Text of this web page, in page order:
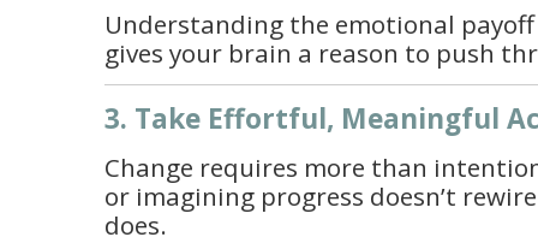
Understanding the emotional
gives your brain a reason to push
3. Take Effortful, Meaningful
Change requires more than
or imagining progress doesn’t
does.